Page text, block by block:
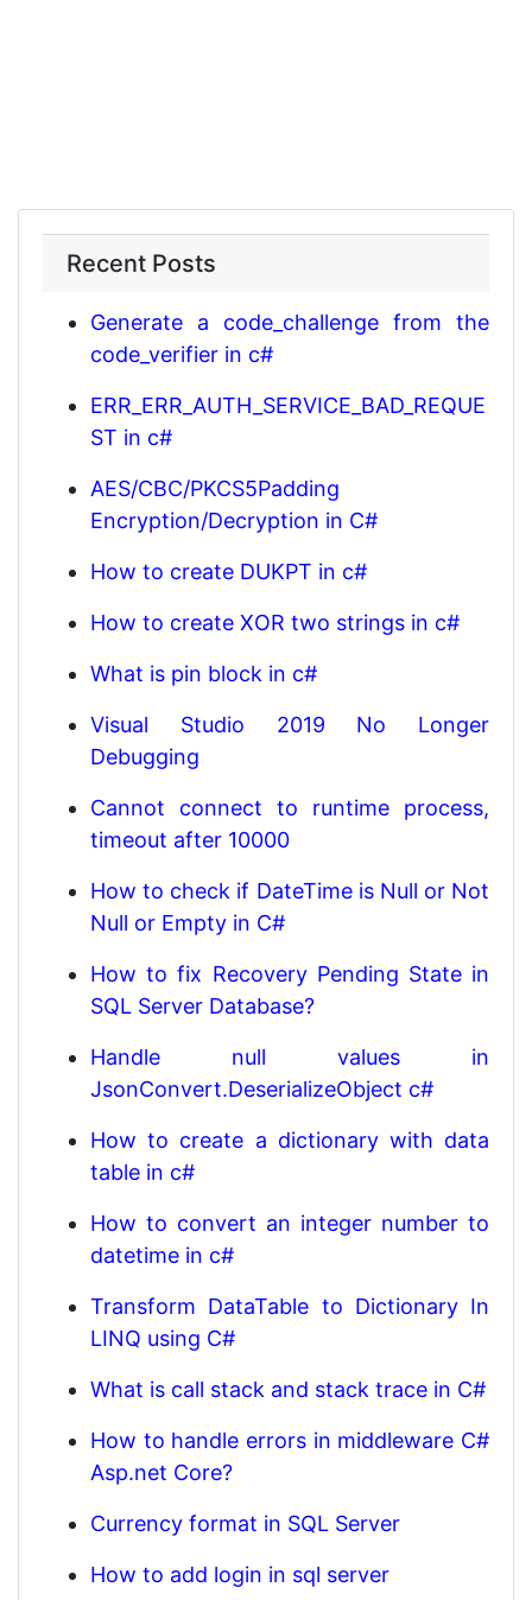
Recent Posts
Generate a code_challenge from the
code_verifier in c#
ERR_ERR_AUTH_SERVICE_BAD_REQUE
ST in c#
AES/CBC/PKCS5Padding
Encryption/Decryption in C#
How to create DUKPT in c#
How to create XOR two strings in c#
What is pin block in c#
Visual Studio 2019 No Longer
Debugging
Cannot connect to runtime process,
timeout after 10000
How to check if DateTime is Null or Not
Null or Empty in C#
How to fix Recovery Pending State in
SQL Server Database?
Handle null values in
JsonConvert.DeserializeObject c#
How to create a dictionary with data
table in c#
How to convert an integer number to
datetime in c#
Transform DataTable to Dictionary In
LINQ using C#
What is call stack and stack trace in C#
How to handle errors in middleware C#
Asp.net Core?
Currency format in SQL Server
How to add login in sql server